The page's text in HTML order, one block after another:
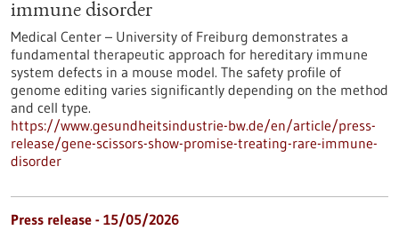
immune disorder
Medical Center – University of Freiburg demonstrates a
fundamental therapeutic approach for hereditary immune
system defects in a mouse model. The safety profile of
genome editing varies significantly depending on the method
and cell type.
https://www.gesundheitsindustrie-bw.de/en/article/press-
release/gene-scissors-show-promise-treating-rare-immune-
disorder
Press release - 15/05/2026